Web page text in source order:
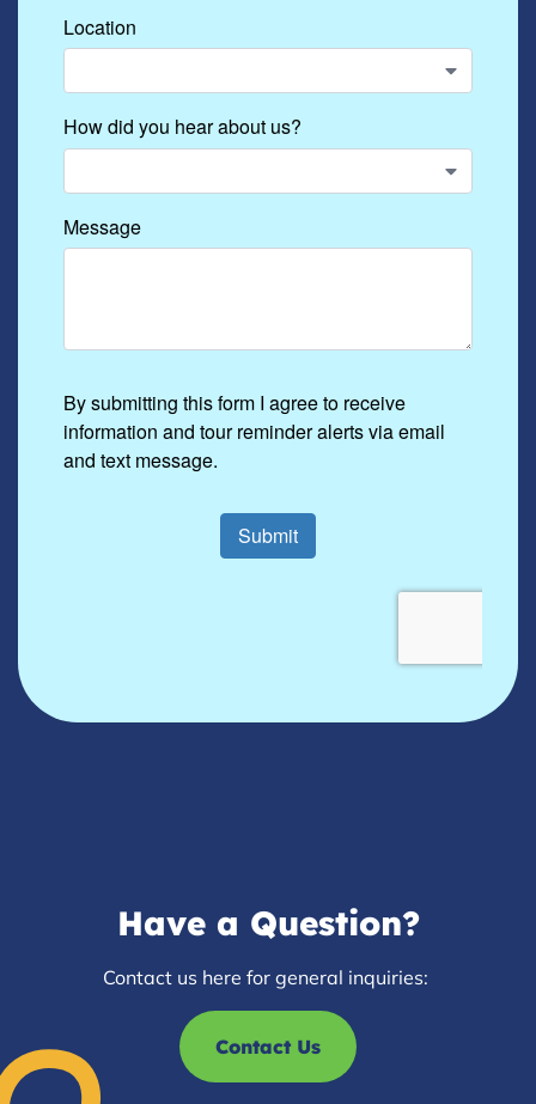
Have a Question?
Contact us here for general inquiries:
Contact Us